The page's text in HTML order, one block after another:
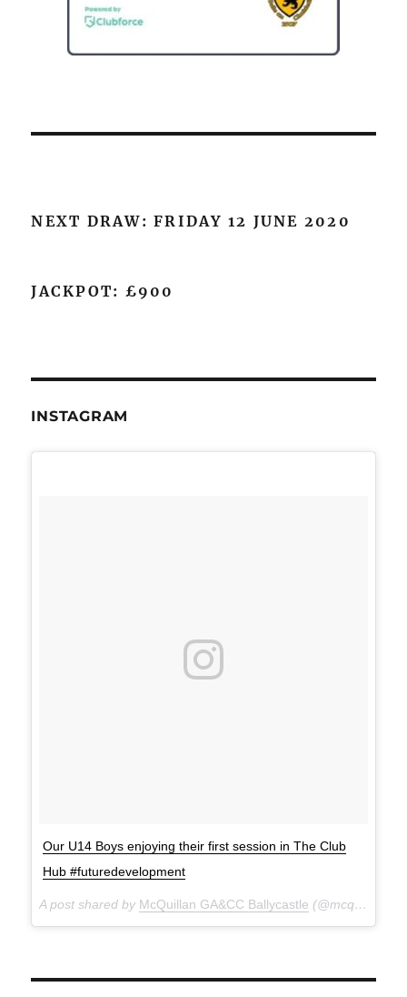
NEXT DRAW: FRIDAY 12 JUNE 2020
JACKPOT: £900
INSTAGRAM
Our U14 Boys enjoying their first session in The Club
Hub #futuredevelopment
A post shared by McQuillan GA&CC Ballycastle (@mcquillanclg) on